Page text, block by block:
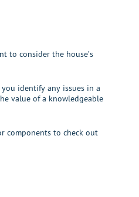
to consider the house’s
identify any issues in a
value of a knowledgeable
components to check out